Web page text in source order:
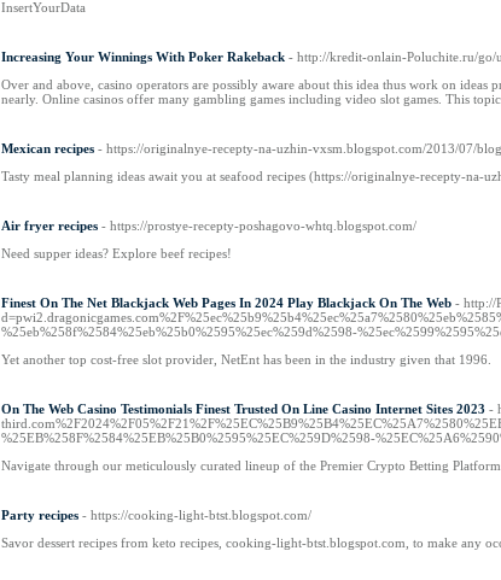
InsertYourData
Increasing Your Winnings With Poker Rakeback - http://kredit-onlain-Poluchite.ru/go/
Over and above, casino operators are possibly aware about this idea thus work on
nearly. Online casinos offer many gambling games including video slot games. This
Mexican recipes - https://originalnye-recepty-na-uzhin-vxsm.blogspot.com/2013/07/
Tasty meal planning ideas await you at seafood recipes (https://originalnye-recepty-
Air fryer recipes - https://prostye-recepty-poshagovo-whtq.blogspot.com/
Need supper ideas? Explore beef recipes!
Finest On The Net Blackjack Web Pages In 2024 Play Blackjack On The Web - http://
%25eb%258f%2584%25eb%25b0%2595%25ec%259d%2598-
Yet another top cost-free slot provider, NetEnt has been in the industry given that 1996.
On The Web Casino Testimonials Finest Trusted On Line Casino Internet Sites 2023 -
%25EB%258F%2584%25EB%25B0%2595%25EC%259D%2598-
Navigate through our meticulously curated lineup of the Premier Crypto Betting
Party recipes - https://cooking-light-btst.blogspot.com/
Savor dessert recipes from keto recipes, cooking-light-btst.blogspot.com, to make any